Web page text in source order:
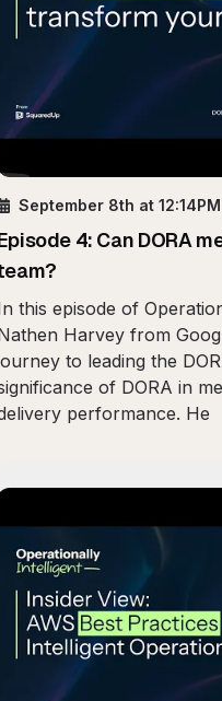
September 8th at 12:14PM
4: Can DORA
this episode of
Harvey from
to leading the
of DORA in
performance. He
Real Work of